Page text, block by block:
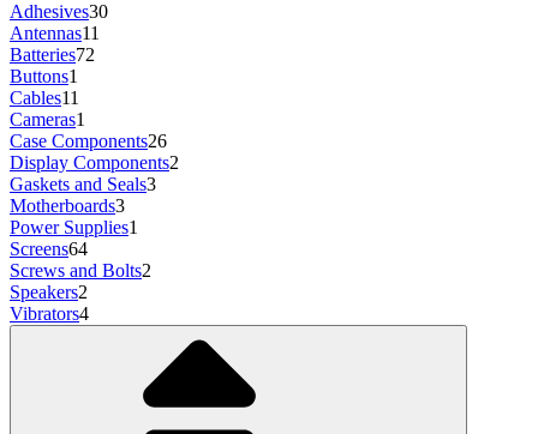
Adhesives30
Antennas11
Batteries72
Buttons1
Cables11
Cameras1
Case Components26
Display Components2
Gaskets and Seals3
Motherboards3
Power Supplies1
Screens64
Screws and Bolts2
Speakers2
Vibrators4